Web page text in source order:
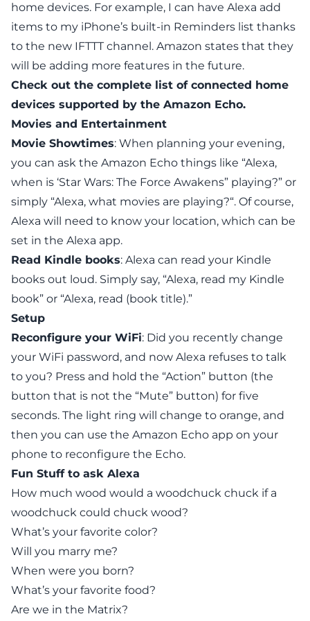
home devices. For example, I can have Alexa add
items to my iPhone’s built-in Reminders list thanks
to the new IFTTT channel. Amazon states that they
will be adding more features in the future.
Check out the complete list of connected home
devices supported by the Amazon Echo.
Movies and Entertainment
Movie Showtimes: When planning your evening,
you can ask the Amazon Echo things like “Alexa,
when is ‘Star Wars: The Force Awakens” playing?” or
simply “Alexa, what movies are playing?“. Of course,
Alexa will need to know your location, which can be
set in the Alexa app.
Read Kindle books: Alexa can read your Kindle
books out loud. Simply say, “Alexa, read my Kindle
book” or “Alexa, read (book title).”
Setup
Reconfigure your WiFi: Did you recently change
your WiFi password, and now Alexa refuses to talk
to you? Press and hold the “Action” button (the
button that is not the “Mute” button) for five
seconds. The light ring will change to orange, and
then you can use the Amazon Echo app on your
phone to reconfigure the Echo.
Fun Stuff to ask Alexa
How much wood would a woodchuck chuck if a
woodchuck could chuck wood?
What’s your favorite color?
Will you marry me?
When were you born?
What’s your favorite food?
Are we in the Matrix?